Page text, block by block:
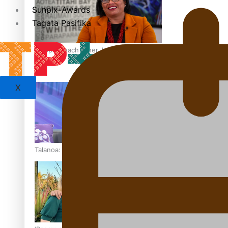
‘Support each other, because we’re not getting it from the
Talanoa: The Opportunities Party’s Bid for Parliament
Sunpix-Awards
Tagata Pasifika
X